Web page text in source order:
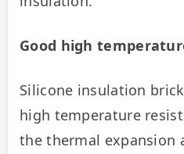
Good high
Silicone insulation
high temperature
the thermal expansion